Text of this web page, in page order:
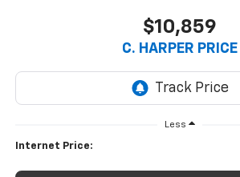
$10,859
C. HARPER PRICE
Less
Internet Price: